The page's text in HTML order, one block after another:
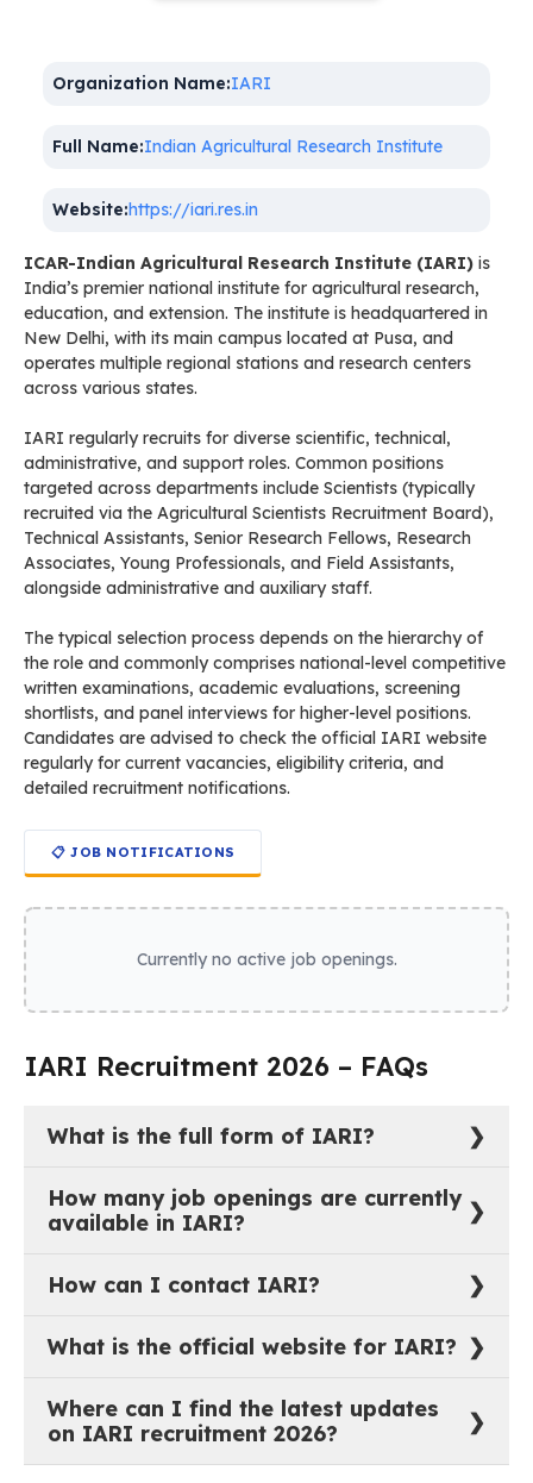
Organization Name:IARI
Full Name:Indian Agricultural Research Institute
Website:https://iari.res.in
ICAR-Indian Agricultural Research Institute (IARI) is
India’s premier national institute for agricultural research,
education, and extension. The institute is headquartered in
New Delhi, with its main campus located at Pusa, and
operates multiple regional stations and research centers
across various states.
IARI regularly recruits for diverse scientific, technical,
administrative, and support roles. Common positions
targeted across departments include Scientists (typically
recruited via the Agricultural Scientists Recruitment Board),
Technical Assistants, Senior Research Fellows, Research
Associates, Young Professionals, and Field Assistants,
alongside administrative and auxiliary staff.
The typical selection process depends on the hierarchy of
the role and commonly comprises national-level competitive
written examinations, academic evaluations, screening
shortlists, and panel interviews for higher-level positions.
Candidates are advised to check the official IARI website
regularly for current vacancies, eligibility criteria, and
detailed recruitment notifications.
📋 JOB NOTIFICATIONS
Currently no active job openings.
IARI Recruitment 2026 – FAQs
What is the full form of IARI?
Institute.
How many job openings are currently
available in IARI?
Agricultural Research Institute.
How can I contact IARI?
website:https://iari.res.in.
What is the official website for IARI?
Where can I find the latest updates
on IARI recruitment 2026?